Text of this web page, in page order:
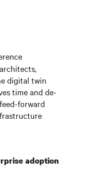
digital twin
time and de-
forward
adoption